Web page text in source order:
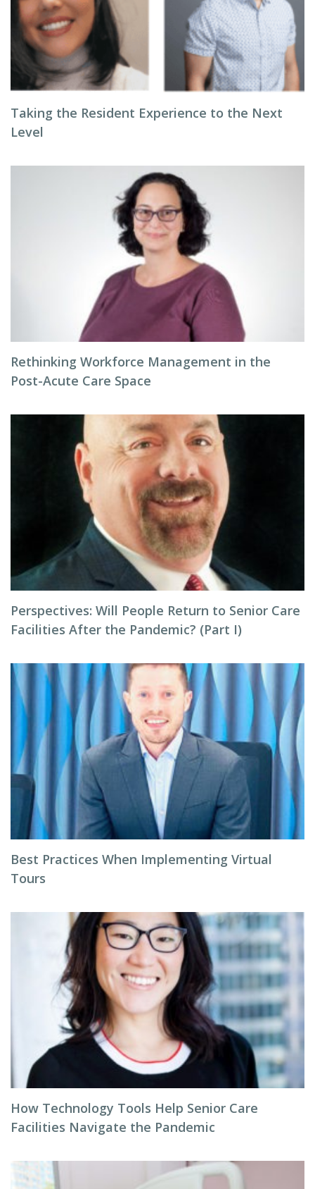
Taking the Resident Experience to the Next
Level
Rethinking Workforce Management in the
Post-Acute Care Space
Perspectives: Will People Return to Senior Care
Facilities After the Pandemic? (Part I)
Best Practices When Implementing Virtual
Tours
How Technology Tools Help Senior Care
Facilities Navigate the Pandemic